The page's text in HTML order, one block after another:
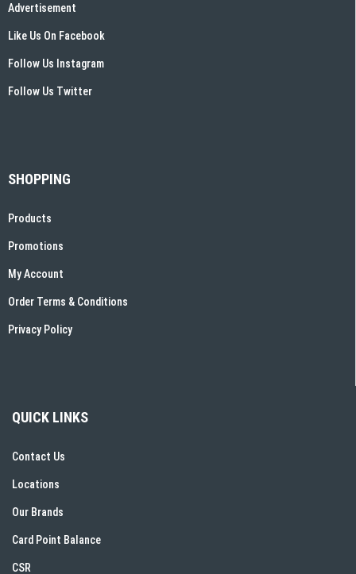
Advertisement
Like Us On Facebook
Follow Us Instagram
Follow Us Twitter
SHOPPING
Products
Promotions
My Account
Order Terms & Conditions
Privacy Policy
QUICK LINKS
Contact Us
Locations
Our Brands
Card Point Balance
CSR